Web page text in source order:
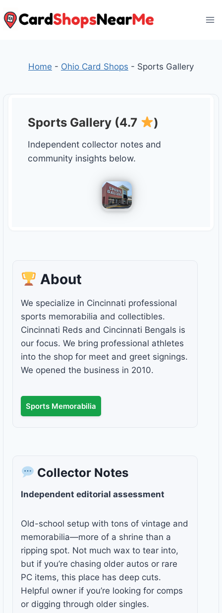
to
Home - Ohio Card Shops - Sports Gallery
Sports Gallery (4.7 )
Independent collector notes and
community insights below.
About
We specialize in Cincinnati professional
sports memorabilia and collectibles.
Cincinnati Reds and Cincinnati Bengals is
our focus. We bring professional athletes
into the shop for meet and greet signings.
We opened the business in 2010.
Sports Memorabilia
Collector Notes
Independent editorial assessment
Old-school setup with tons of vintage and
memorabilia—more of a shrine than a
ripping spot. Not much wax to tear into,
but if you’re chasing older autos or rare
PC items, this place has deep cuts.
Helpful owner if you’re looking for comps
or digging through older singles.